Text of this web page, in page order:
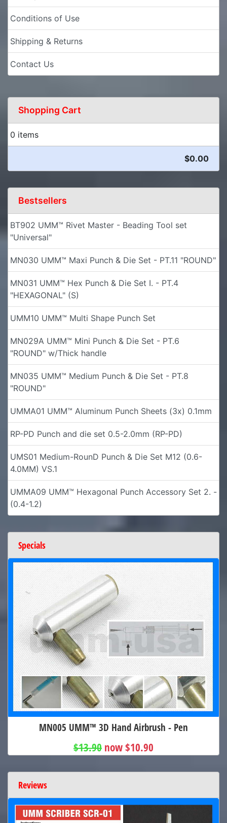
Conditions of Use
Shipping & Returns
Contact Us
Shopping Cart
0 items
$0.00
Bestsellers
BT902 UMM™ Rivet Master - Beading Tool set
"Universal"
MN030 UMM™ Maxi Punch & Die Set - PT.11 "ROUND"
MN031 UMM™ Hex Punch & Die Set I. - PT.4
"HEXAGONAL" (S)
UMM10 UMM™ Multi Shape Punch Set
MN029A UMM™ Mini Punch & Die Set - PT.6
"ROUND" w/Thick handle
MN035 UMM™ Medium Punch & Die Set - PT.8
"ROUND"
UMMA01 UMM™ Aluminum Punch Sheets (3x) 0.1mm
RP-PD Punch and die set 0.5-2.0mm (RP-PD)
UMS01 Medium-RounD Punch & Die Set M12 (0.6-
4.0MM) VS.1
UMMA09 UMM™ Hexagonal Punch Accessory Set 2. -
(0.4-1.2)
Specials
MN005 UMM™ 3D Hand Airbrush - Pen
$13.90 now $10.90
Reviews